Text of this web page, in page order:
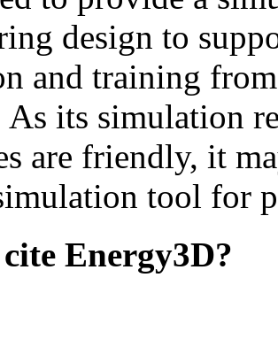
design to
and training
As its simulation
are friendly, it
tool for
Energy3D?